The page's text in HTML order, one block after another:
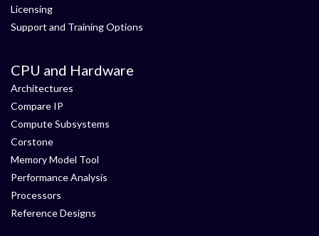
Licensing
Support and Training Options
CPU and Hardware
Architectures
Compare IP
Compute Subsystems
Corstone
Memory Model Tool
Performance Analysis
Processors
Reference Designs